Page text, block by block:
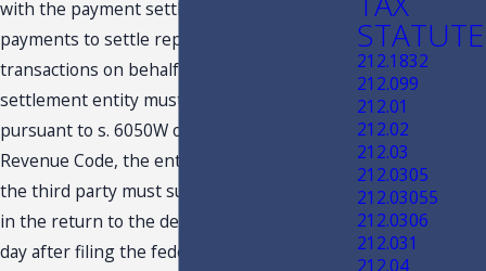
with the payment settlement entity to make
payments to settle reportable payment
transactions on behalf of the payment
settlement entity must file a return
pursuant to s. 6050W of the Internal
Revenue Code, the entity, the facilitator, or
the third party must submit the information
in the return to the department by the 30th
day after filing the federal return. The
STATUTE
212.1832
212.099
212.01
212.02
212.03
212.0305
212.03055
212.0306
212.031
212.04